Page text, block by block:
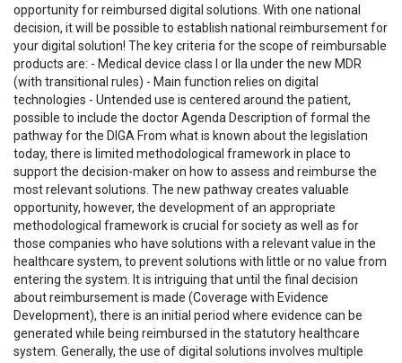
opportunity for reimbursed digital solutions. With one national
decision, it will be possible to establish national reimbursement for
your digital solution! The key criteria for the scope of reimbursable
products are: - Medical device class I or IIa under the new MDR
(with transitional rules) - Main function relies on digital
technologies - Untended use is centered around the patient,
possible to include the doctor Agenda Description of formal the
pathway for the DIGA From what is known about the legislation
today, there is limited methodological framework in place to
support the decision-maker on how to assess and reimburse the
most relevant solutions. The new pathway creates valuable
opportunity, however, the development of an appropriate
methodological framework is crucial for society as well as for
those companies who have solutions with a relevant value in the
healthcare system, to prevent solutions with little or no value from
entering the system. It is intriguing that until the final decision
about reimbursement is made (Coverage with Evidence
Development), there is an initial period where evidence can be
generated while being reimbursed in the statutory healthcare
system. Generally, the use of digital solutions involves multiple